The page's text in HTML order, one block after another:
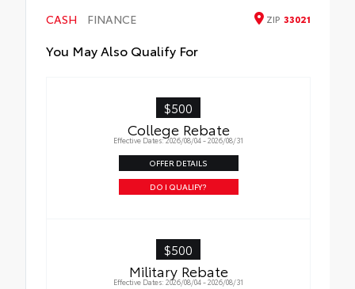
CASH FINANCE ZIP 33021
You May Also Qualify For
$500
College Rebate
Effective Dates: 2026/08/04 - 2026/08/31
OFFER DETAILS
DO I QUALIFY?
$500
Military Rebate
Effective Dates: 2026/08/04 - 2026/08/31